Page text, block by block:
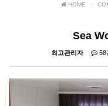
HOME
Sea
최고관리자 58